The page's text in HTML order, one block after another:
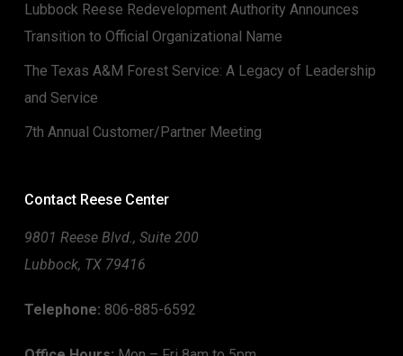
Lubbock Reese Redevelopment Authority Announces
Transition to Official Organizational Name
The Texas A&M Forest Service: A Legacy of Leadership
and Service
7th Annual Customer/Partner Meeting
Contact Reese Center
9801 Reese Blvd., Suite 200
Lubbock, TX 79416
Telephone: 806-885-6592